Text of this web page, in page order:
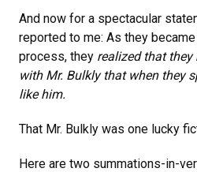
And now for a spectacular
reported to me: As they
process, they realized that
with Mr. Bulkly that when they
like him.
That Mr. Bulkly was one lucky
Here are two summations-in-